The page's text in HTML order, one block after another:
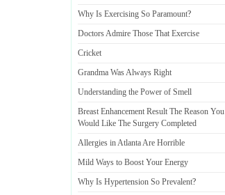
Why Is Exercising So Paramount?
Doctors Admire Those That Exercise
Cricket
Grandma Was Always Right
Understanding the Power of Smell
Breast Enhancement Result The Reason You
Would Like The Surgery Completed
Allergies in Atlanta Are Horrible
Mild Ways to Boost Your Energy
Why Is Hypertension So Prevalent?